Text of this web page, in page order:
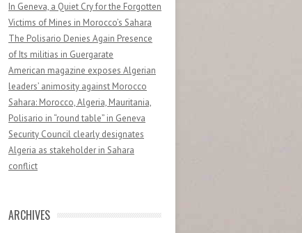
In Geneva, a Quiet Cry for the Forgotten
Victims of Mines in Morocco’s Sahara
The Polisario Denies Again Presence
of Its militias in Guergarate
American magazine exposes Algerian
leaders’ animosity against Morocco
Sahara: Morocco, Algeria, Mauritania,
Polisario in “round table” in Geneva
Security Council clearly designates
Algeria as stakeholder in Sahara
conflict
ARCHIVES